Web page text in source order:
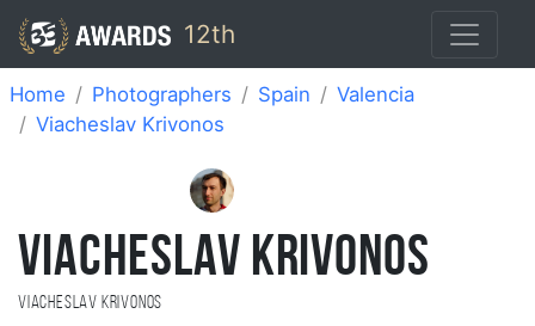
12th
Home Photographers Spain
Valencia
Viacheslav Krivonos
VIACHESLAV KRIVONOS
Viacheslav Krivonos